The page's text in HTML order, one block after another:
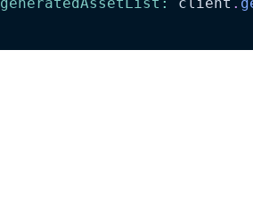
generatedAssetList : client .